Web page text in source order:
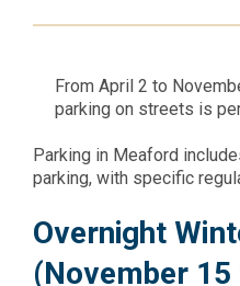
From April 2 to
parking on streets is
​Parking in Meaford
parking, with specific
Overnight
(November